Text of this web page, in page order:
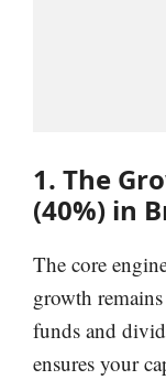
1. The
(40%) in
The core
growth
funds and
ensures your